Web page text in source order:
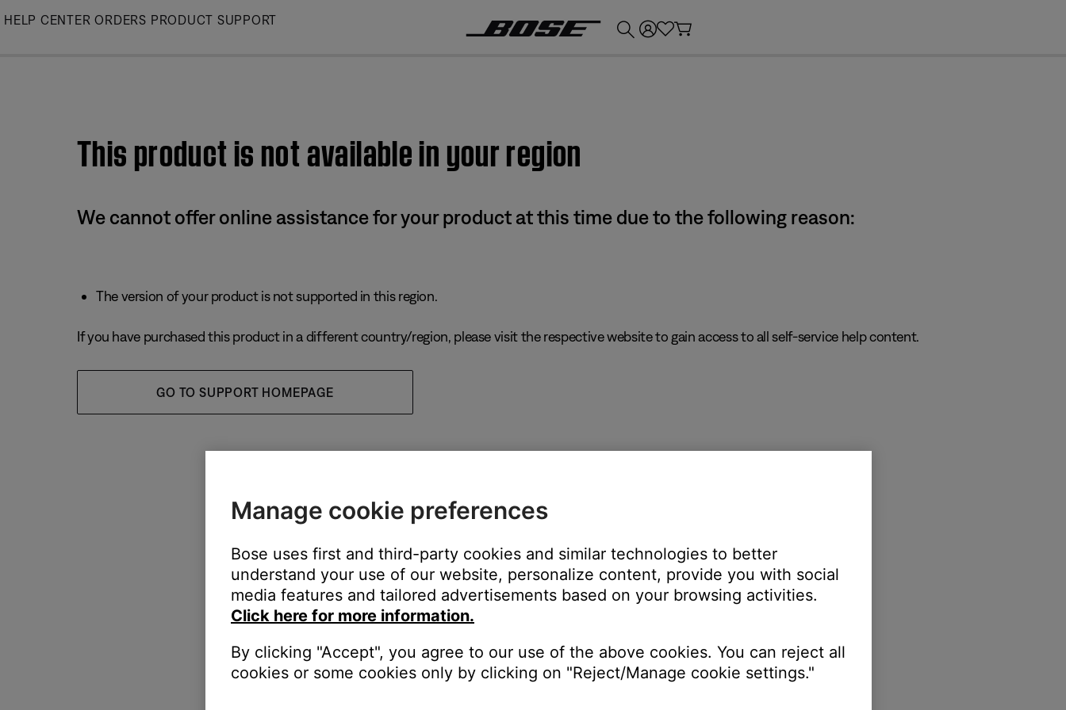
Skip
HELP CENTER ORDERS PRODUCT SUPPORT
This product is not available in your region
We cannot offer online assistance for your product at this time due to the following reason:
The version of your product is not supported in this region.
If you have purchased this product in a different country/region, please visit the respective website to gain access to all self-service help content.
GO TO SUPPORT HOMEPAGE
Manage cookie preferences
Bose uses first and third-party cookies and similar technologies to better
understand your use of our website, personalize content, provide you with social
media features and tailored advertisements based on your browsing activities.
Click here for more information.
By clicking "Accept", you agree to our use of the above cookies. You can reject all
cookies or some cookies only by clicking on "Reject/Manage cookie settings."